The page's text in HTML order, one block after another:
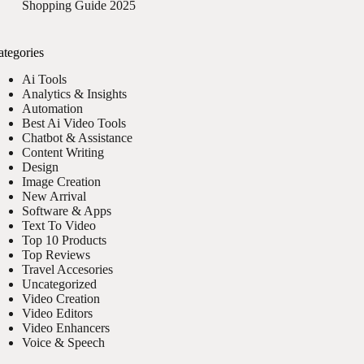
Shopping Guide 2025
Ai Tools
Analytics & Insights
Automation
Best Ai Video Tools
Chatbot & Assistance
Content Writing
Design
Image Creation
New Arrival
Software & Apps
Text To Video
Top 10 Products
Top Reviews
Travel Accesories
Uncategorized
Video Creation
Video Editors
Video Enhancers
Voice & Speech